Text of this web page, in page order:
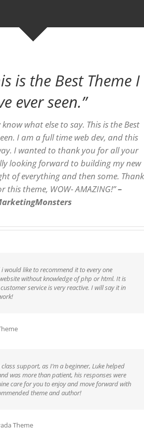
is the Best Theme I
ever seen.”
what else to say. This is the Best
I am a full time web dev, and this
I wanted to thank you for all your
looking forward to building my new
of everything and then some. Thank
this theme, WOW- AMAZING!”–
would like to recommend it to every one
without knowledge of php or html. It is
service is very reactive. I will say it in
support, as I’m a beginner, Luke helped
was more than patient, his responses were
care for you to enjoy and move forward with
theme and author!
Theme